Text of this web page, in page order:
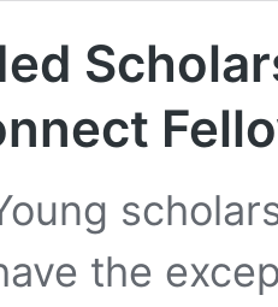
the